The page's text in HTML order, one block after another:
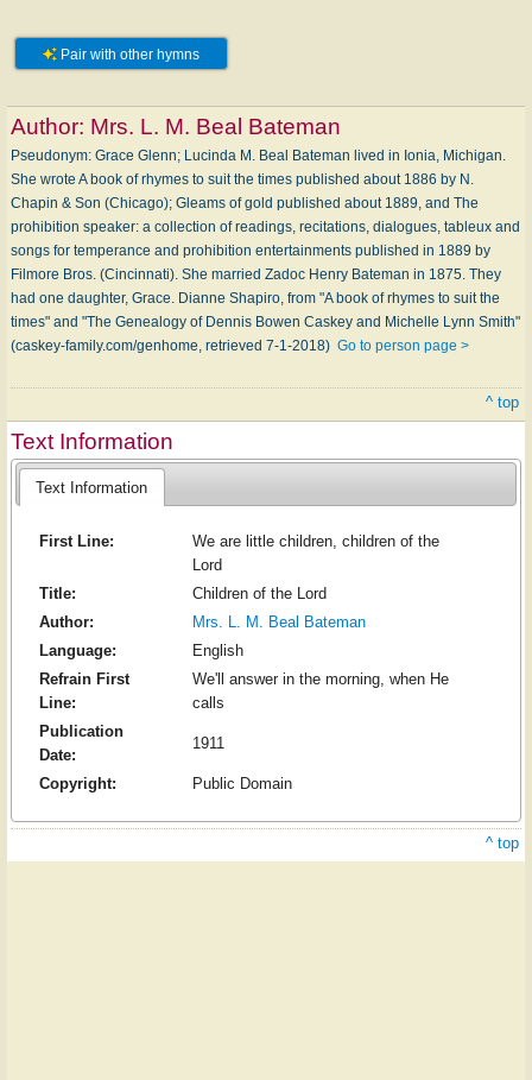
Pair with other hymns
Author: Mrs. L. M. Beal Bateman
Pseudonym: Grace Glenn; Lucinda M. Beal Bateman lived in Ionia, Michigan.
She wrote A book of rhymes to suit the times published about 1886 by N.
Chapin & Son (Chicago); Gleams of gold published about 1889, and The
prohibition speaker: a collection of readings, recitations, dialogues, tableux and
songs for temperance and prohibition entertainments published in 1889 by
Filmore Bros. (Cincinnati). She married Zadoc Henry Bateman in 1875. They
had one daughter, Grace. Dianne Shapiro, from "A book of rhymes to suit the
times" and "The Genealogy of Dennis Bowen Caskey and Michelle Lynn Smith"
(caskey-family.com/genhome, retrieved 7-1-2018) Go to person page >
^ top
Text Information
Text Information
First Line:
We are little children, children of the
Lord
Title:
Children of the Lord
Author:
Mrs. L. M. Beal Bateman
Language:
English
Refrain First
Line:
We'll answer in the morning, when He
calls
Publication
Date:
1911
Copyright: Public Domain
^ top